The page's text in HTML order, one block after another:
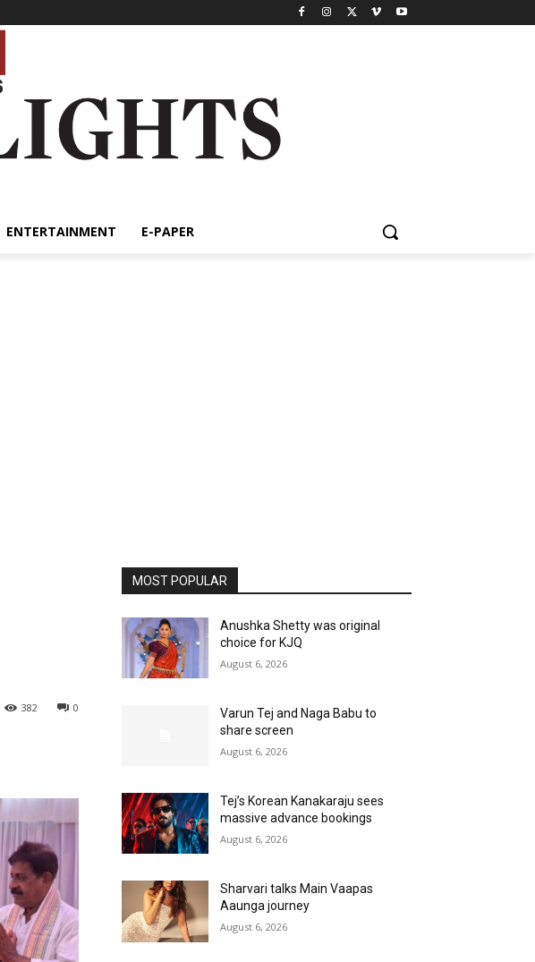
ENTERTAINMENT E-PAPER
0
382
MOST POPULAR
Anushka Shetty was original
choice for KJQ
August 6, 2026
Varun Tej and Naga Babu to
share screen
August 6, 2026
Tej’s Korean Kanakaraju sees
massive advance bookings
August 6, 2026
Sharvari talks Main Vaapas
Aaunga journey
August 6, 2026